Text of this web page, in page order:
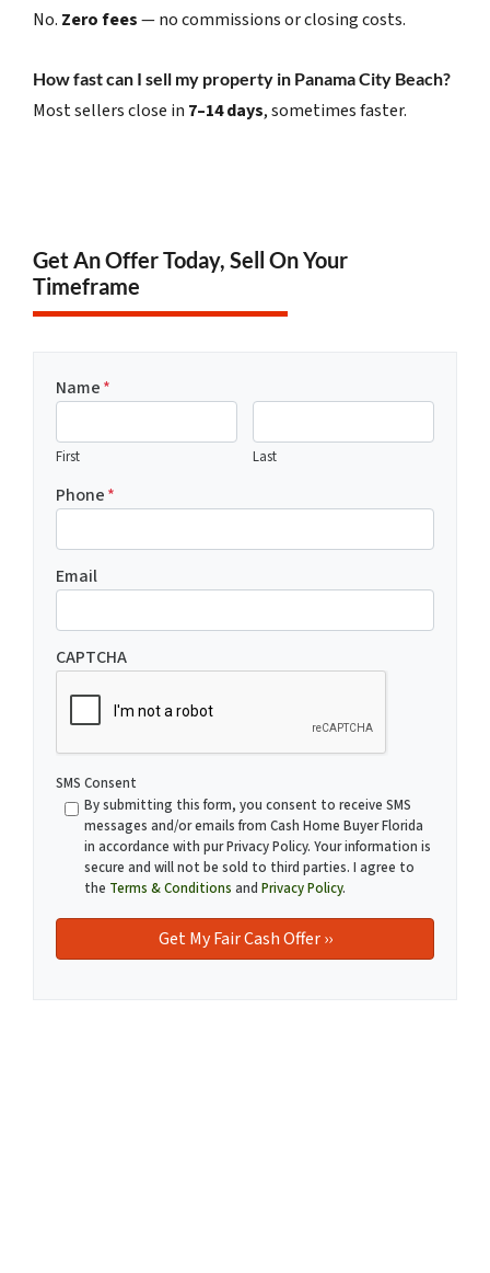
No. Zero fees— no commissions or closing costs.
How fast can I sell my property in Panama City Beach?
Most sellers close in 7–14 days, sometimes faster.
Get An Offer Today, Sell On Your
Timeframe
Name*
First Last
Phone*
Email
CAPTCHA
SMS Consent
By submitting this form, you consent to receive SMS
messages and/or emails from Cash Home Buyer Florida
in accordance with pur Privacy Policy. Your information is
secure and will not be sold to third parties. I agree to
the Terms & Conditions and Privacy Policy.